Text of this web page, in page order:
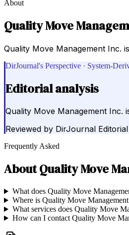
About
Quality Move
Quality Move Management Inc.
DirJournal's Perspective · System-
Editorial analysis
Quality Move Management Inc.
Reviewed by DirJournal
Frequently Asked
AboutQuality Move
What does Quality Move
Where is Quality Move
What services does Quality Move
How can I contact Quality Move